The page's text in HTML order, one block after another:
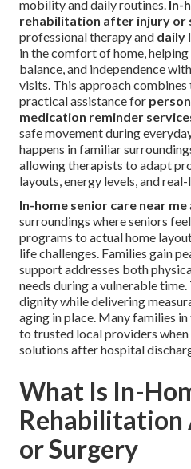
mobility and daily routines. In-
rehabilitation after injury or
professional therapy and daily
in the comfort of home,
balance, and independence
visits. This approach
practical assistance for
medication reminder
safe movement during
happens in familiar
allowing therapists to adapt
layouts, energy levels, and
In-home senior care near me
surroundings where seniors
programs to actual home
life challenges. Families gain
support addresses both
needs during a vulnerable
dignity while delivering
aging in place. Many families
to trusted local providers
solutions after hospital
What Is In-
or Surgery